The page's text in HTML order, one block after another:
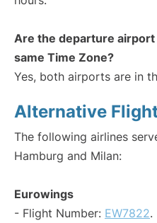
Are the departure
same Time Zone?
Yes, both airports are in
Alternative
The following airlines
Hamburg and Milan:
Eurowings
- Flight Number: EW7822.